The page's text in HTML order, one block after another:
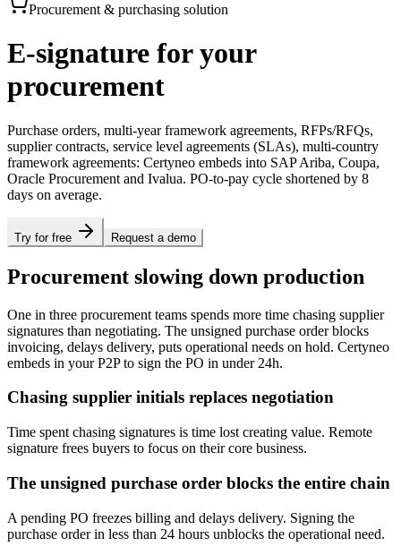
Procurement & purchasing solution
E-signature for your
procurement
Purchase orders, multi-year framework agreements, RFPs/RFQs,
supplier contracts, service level agreements (SLAs), multi-country
framework agreements: Certyneo embeds into SAP Ariba, Coupa,
Oracle Procurement and Ivalua. PO-to-pay cycle shortened by 8
days on average.
Try for free Request a demo
Procurement slowing down production
One in three procurement teams spends more time chasing supplier
signatures than negotiating. The unsigned purchase order blocks
invoicing, delays delivery, puts operational needs on hold. Certyneo
embeds in your P2P to sign the PO in under 24h.
Chasing supplier initials replaces negotiation
Time spent chasing signatures is time lost creating value. Remote
signature frees buyers to focus on their core business.
The unsigned purchase order blocks the entire chain
A pending PO freezes billing and delays delivery. Signing the
purchase order in less than 24 hours unblocks the operational need.